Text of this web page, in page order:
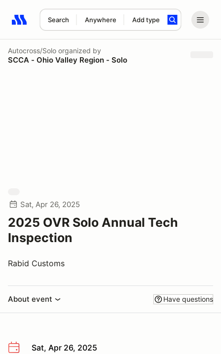
Search Anywhere Add type
Search results: No search term
Autocross/Solo organized by
SCCA - Ohio Valley Region - Solo
Sat, Apr 26, 2025
2025 OVR Solo Annual Tech
Inspection
Rabid Customs
About event Have questions
Sat, Apr 26, 2025